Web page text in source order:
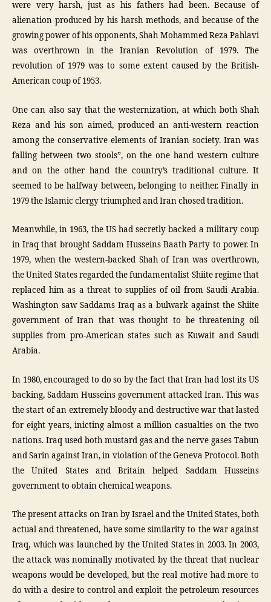
were very harsh, just as his fathers had been. Because of
alienation produced by his harsh methods, and because of the
growing power of his opponents, Shah Mohammed Reza Pahlavi
was overthrown in the Iranian Revolution of 1979. The
revolution of 1979 was to some extent caused by the British-
American coup of 1953.
One can also say that the westernization, at which both Shah
Reza and his son aimed, produced an anti-western reaction
among the conservative elements of Iranian society. Iran was
falling between two stools”, on the one hand western culture
and on the other hand the country’s traditional culture. It
seemed to be halfway between, belonging to neither. Finally in
1979 the Islamic clergy triumphed and Iran chosed tradition.
Meanwhile, in 1963, the US had secretly backed a military coup
in Iraq that brought Saddam Husseins Baath Party to power. In
1979, when the western-backed Shah of Iran was overthrown,
the United States regarded the fundamentalist Shiite regime that
replaced him as a threat to supplies of oil from Saudi Arabia.
Washington saw Saddams Iraq as a bulwark against the Shiite
government of Iran that was thought to be threatening oil
supplies from pro-American states such as Kuwait and Saudi
Arabia.
In 1980, encouraged to do so by the fact that Iran had lost its US
backing, Saddam Husseins government attacked Iran. This was
the start of an extremely bloody and destructive war that lasted
for eight years, inicting almost a million casualties on the two
nations. Iraq used both mustard gas and the nerve gases Tabun
and Sarin against Iran, in violation of the Geneva Protocol. Both
the United States and Britain helped Saddam Husseins
government to obtain chemical weapons.
The present attacks on Iran by Israel and the United States, both
actual and threatened, have some similarity to the war against
Iraq, which was launched by the United States in 2003. In 2003,
the attack was nominally motivated by the threat that nuclear
weapons would be developed, but the real motive had more to
do with a desire to control and exploit the petroleum resources